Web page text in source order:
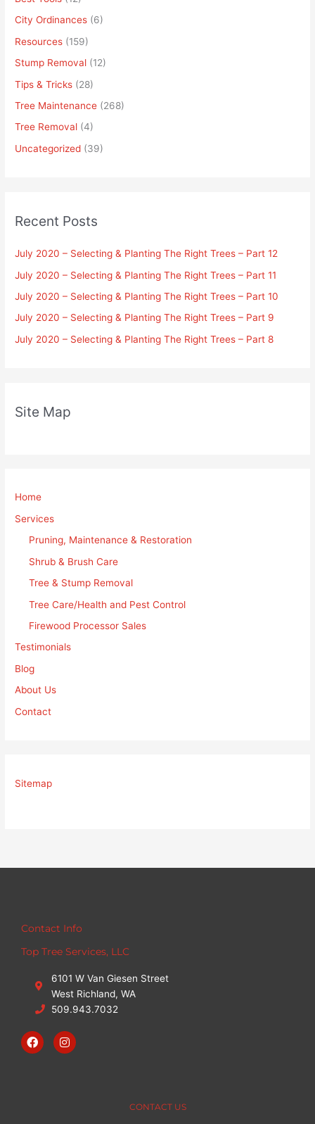
City Ordinances (6)
Resources (159)
Stump Removal (12)
Tips & Tricks (28)
Tree Maintenance (268)
Tree Removal (4)
Uncategorized (39)
Recent Posts
July 2020 – Selecting & Planting The Right Trees – Part 12
July 2020 – Selecting & Planting The Right Trees – Part 11
July 2020 – Selecting & Planting The Right Trees – Part 10
July 2020 – Selecting & Planting The Right Trees – Part 9
July 2020 – Selecting & Planting The Right Trees – Part 8
Site Map
Home
Services
Pruning, Maintenance & Restoration
Shrub & Brush Care
Tree & Stump Removal
Tree Care/Health and Pest Control
Firewood Processor Sales
Testimonials
Blog
About Us
Contact
Sitemap
Contact Info
Top Tree Services, LLC
6101 W Van Giesen Street
West Richland, WA
509.943.7032
F
a
c
I
n
s
CONTACT US